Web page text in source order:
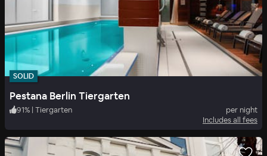
SOLID
Pestana Berlin Tiergarten
91% | Tiergarten
per night
Includes all fees